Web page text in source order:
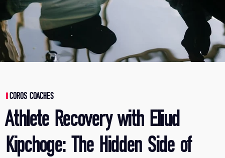
COROS COACHES
Athlete Recovery with Eliud
Kipchoge: The Hidden Side of